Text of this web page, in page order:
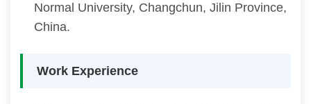
Normal University, Changchun, Jilin Province,
China.
Work Experience